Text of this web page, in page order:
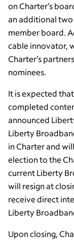
on Charter’s
an additional two
member board.
cable innovator,
Charter’s
nominees.
It is expected
completed
announced
Liberty
in Charter and
election to the
current Liberty
will resign at
receive direct
Liberty
Upon closing,